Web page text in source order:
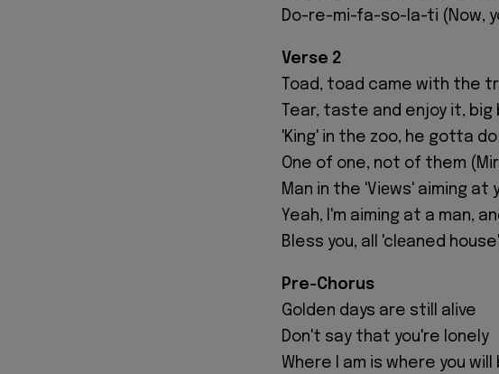
Do-re-mi-fa-so-la-ti (Now,
Verse 2
Toad, toad came with the
Tear, taste and enjoy it,
'King' in the zoo, he gotta
One of one, not of them
Man in the 'Viеws' aiming at
Yeah, I'm aiming at a man,
Bless you, all 'clеaned
Pre-Chorus
Golden days are still alive
Don't say that you're lonely
Where I am is where you will